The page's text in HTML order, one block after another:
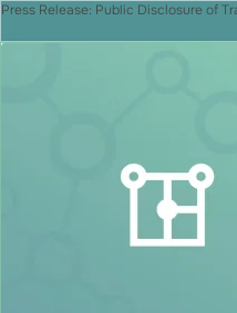
Press Release: Public Disclosure of